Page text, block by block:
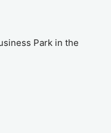
Park in the